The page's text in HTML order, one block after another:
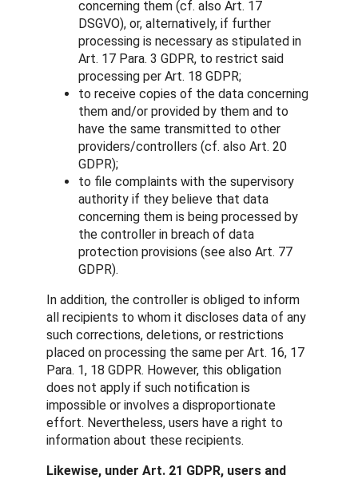
concerning them (cf. also Art. 17
DSGVO), or, alternatively, if further
processing is necessary as stipulated in
Art. 17 Para. 3 GDPR, to restrict said
processing per Art. 18 GDPR;
to receive copies of the data concerning
them and/or provided by them and to
have the same transmitted to other
providers/controllers (cf. also Art. 20
GDPR);
to file complaints with the supervisory
authority if they believe that data
concerning them is being processed by
the controller in breach of data
protection provisions (see also Art. 77
GDPR).
In addition, the controller is obliged to inform
all recipients to whom it discloses data of any
such corrections, deletions, or restrictions
placed on processing the same per Art. 16, 17
Para. 1, 18 GDPR. However, this obligation
does not apply if such notification is
impossible or involves a disproportionate
effort. Nevertheless, users have a right to
information about these recipients.
Likewise, under Art. 21 GDPR, users and